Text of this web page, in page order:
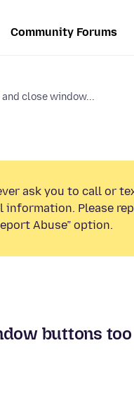
Community Forums
close window...
ask you to call or
information. Please
Abuse” option.
buttons